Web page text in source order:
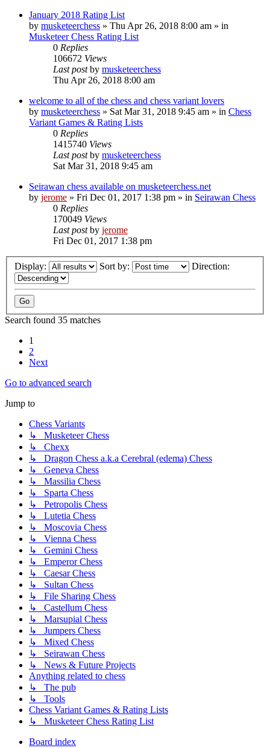
January 2018 Rating List
by musketeerchess » Thu Apr 26, 2018 8:00 am » in
Musketeer Chess Rating List
0 Replies
106672 Views
Last postby musketeerchess
Thu Apr 26, 2018 8:00 am
welcome to all of the chess and chess variant lovers
by musketeerchess » Sat Mar 31, 2018 9:45 am » in Chess
Variant Games & Rating Lists
0 Replies
1415740 Views
Last postby musketeerchess
Sat Mar 31, 2018 9:45 am
Seirawan chess available on musketeerchess.net
by jerome » Fri Dec 01, 2017 1:38 pm » in Seirawan Chess
0 Replies
170049 Views
Last postby jerome
Fri Dec 01, 2017 1:38 pm
Display: Sort by: Direction:
Search found 35 matches
1
2
Next
Go to advanced search
Jump to
Chess Variants
↳ Musketeer Chess
↳ Chexx
↳ Dragon Chess a.k.a Cerebral (edema) Chess
↳ Geneva Chess
↳ Massilia Chess
↳ Sparta Chess
↳ Petropolis Chess
↳ Lutetia Chess
↳ Moscovia Chess
↳ Vienna Chess
↳ Gemini Chess
↳ Emperor Chess
↳ Caesar Chess
↳ Sultan Chess
↳ File Sharing Chess
↳ Castellum Chess
↳ Marsupial Chess
↳ Jumpers Chess
↳ Mixed Chess
↳ Seirawan Chess
↳ News & Future Projects
Anything related to chess
↳ The pub
↳ Tools
Chess Variant Games & Rating Lists
↳ Musketeer Chess Rating List
Board index